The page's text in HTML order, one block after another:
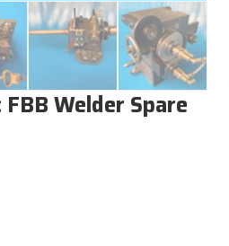
Welder Spare